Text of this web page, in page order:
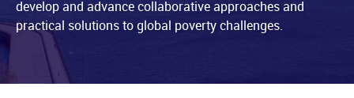
develop and advance collaborative approaches and
practical solutions to global poverty challenges.